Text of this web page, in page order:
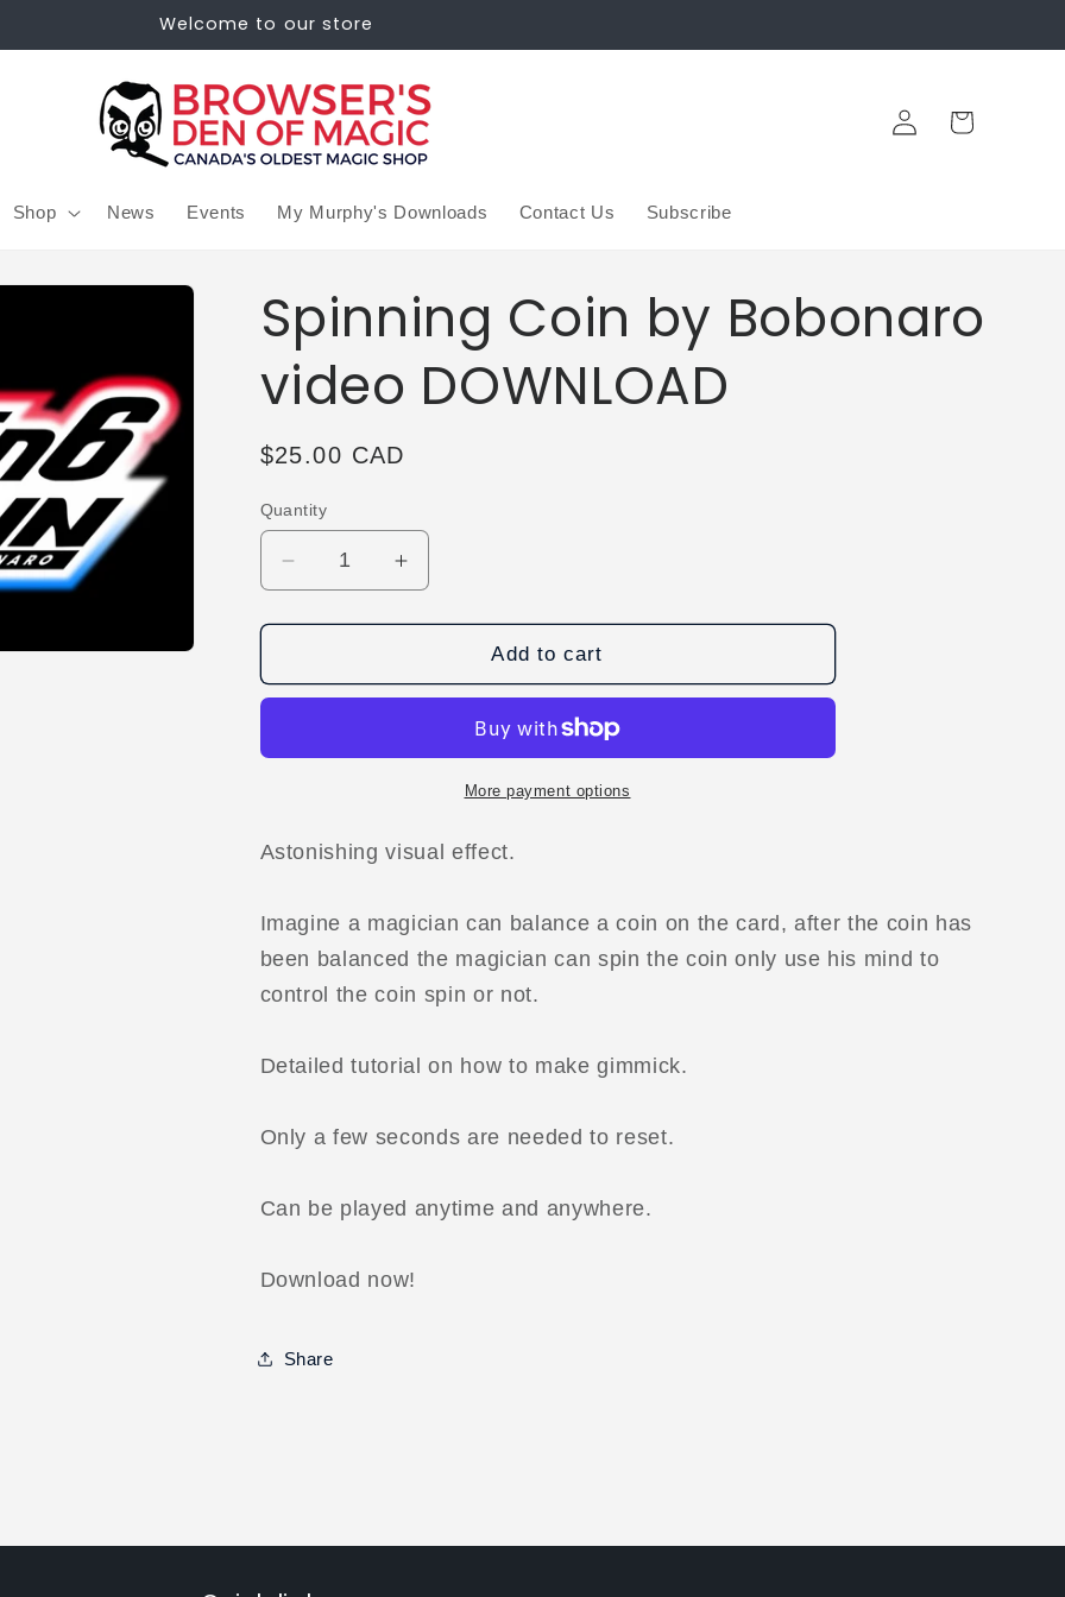
Welcome to our store
Shop News Events My Murphy's Downloads Contact Us Subscribe
Log
in
Cart
Spinning Coin by Bobonaro
video DOWNLOAD
Regular
$25.00 CAD
Quantity
Decrease
quantity
for
Coin
video
Increase
quantity
for
Coin
Bobonaro
video
DOWNLOAD
Add to cart
More payment options
Astonishing visual effect.
Imagine a magician can balance a coin on the card, after the coin has
been balanced the magician can spin the coin only use his mind to
control the coin spin or not.
Detailed tutorial on how to make gimmick.
Only a few seconds are needed to reset.
Can be played anytime and anywhere.
Download now!
Share